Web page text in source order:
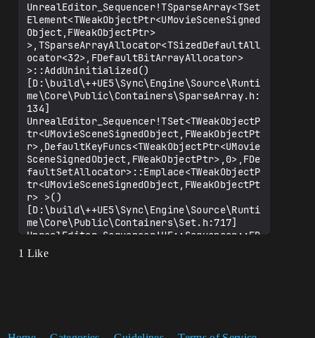
UnrealEditor_Sequencer!TSparseArray<TSet
Element<TWeakObjectPtr<UMovieSceneSigned
Object,FWeakObjectPtr>
>,TSparseArrayAllocator<TSizedDefaultAll
ocator<32>,FDefaultBitArrayAllocator>
>::AddUninitialized()
[D:\build\++UE5\Sync\Engine\Source\Runti
me\Core\Public\Containers\SparseArray.h:
134]
UnrealEditor_Sequencer!TSet<TWeakObjectP
tr<UMovieSceneSignedObject,FWeakObjectPt
r>,DefaultKeyFuncs<TWeakObjectPtr<UMovie
SceneSignedObject,FWeakObjectPtr>,0>,FDe
faultSetAllocator>::Emplace<TWeakObjectP
tr<UMovieSceneSignedObject,FWeakObjectPt
r> >()
[D:\build\++UE5\Sync\Engine\Source\Runti
me\Core\Public\Containers\Set.h:717]
UnrealEditor_Sequencer!UE::Sequencer::FD
eferredSignedObjectChangeHandler::DeferM
arkAsChanged()
1 Like